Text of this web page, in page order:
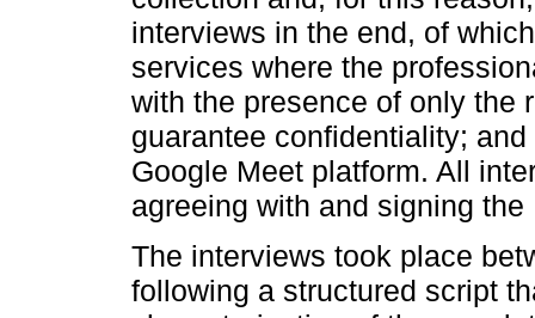
interviews in the end, of
services where the
with the presence of only the
guarantee confidentiality;
Google Meet platform. All
agreeing with and signing
The interviews took place
following a structured script